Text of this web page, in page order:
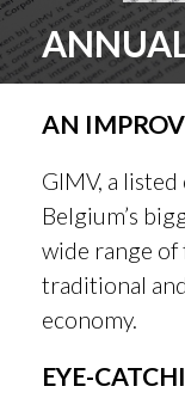
AN
GIMV, a
Belgium’s
wide range
traditional
economy.
EYE-